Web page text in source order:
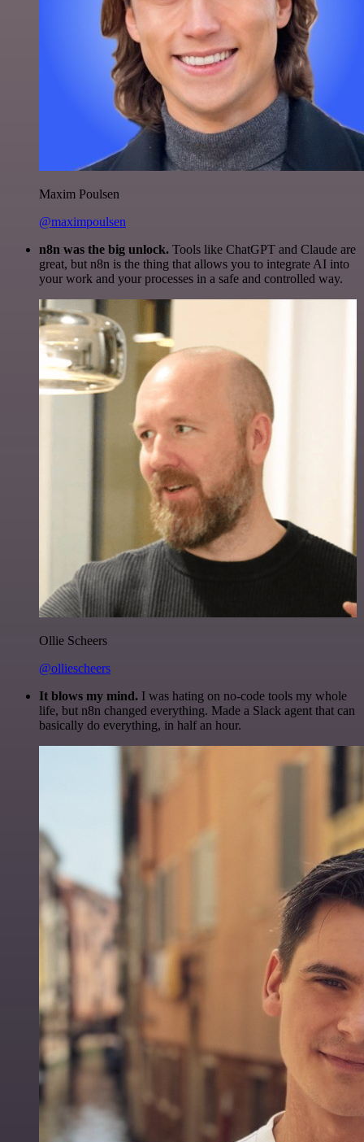
Maxim Poulsen
@maximpoulsen
n8n was the big unlock. Tools like ChatGPT and Claude are
great, but n8n is the thing that allows you to integrate AI into
your work and your processes in a safe and controlled way.
Ollie Scheers
@olliescheers
It blows my mind. I was hating on no-code tools my whole
life, but n8n changed everything. Made a Slack agent that can
basically do everything, in half an hour.